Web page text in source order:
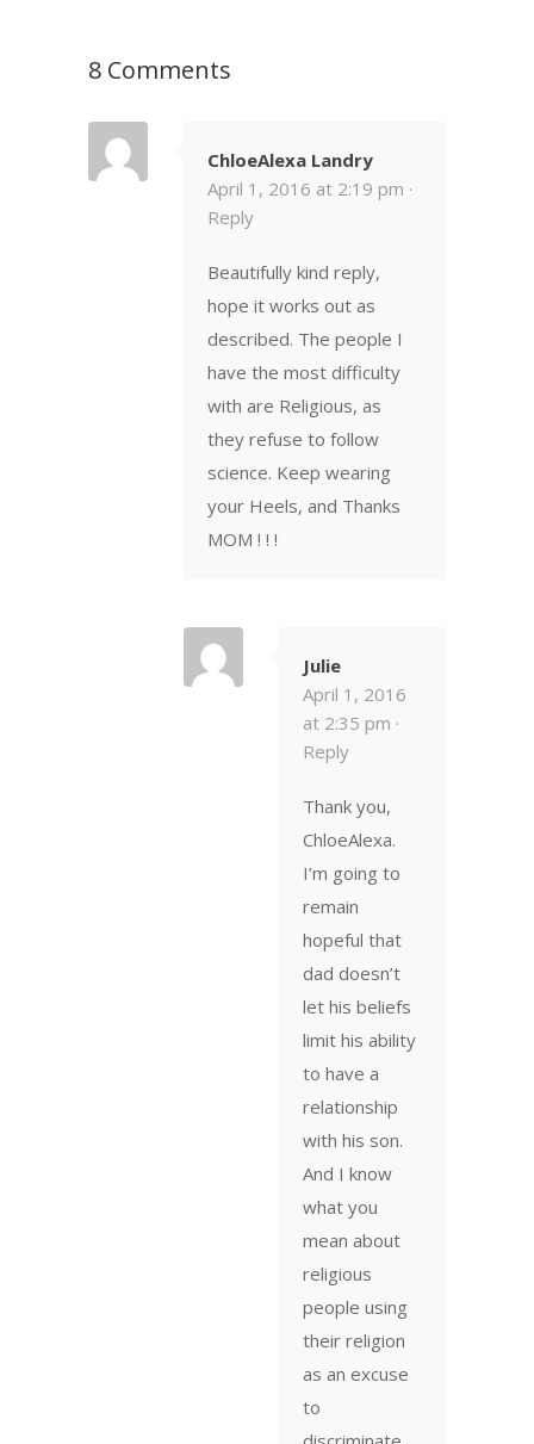
8 Comments
ChloeAlexa Landry
April 1, 2016 at 2:19 pm ·
Reply
Beautifully kind reply,
hope it works out as
described. The people I
have the most difficulty
with are Religious, as
they refuse to follow
science. Keep wearing
your Heels, and Thanks
MOM ! ! !
Julie
April 1, 2016
at 2:35 pm ·
Reply
Thank you,
ChloeAlexa.
I’m going to
remain
hopeful that
dad doesn’t
let his beliefs
limit his ability
to have a
relationship
with his son.
And I know
what you
mean about
religious
people using
their religion
as an excuse
to